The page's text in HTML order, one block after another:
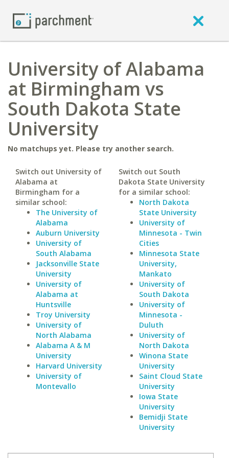
University of Alabama
at Birmingham vs
South Dakota State
University
No matchups yet. Please try another search.
Switch out University of
Alabama at
Birmingham for a
similar school:
The University of
Alabama
Auburn University
University of
South Alabama
Jacksonville State
University
University of
Alabama at
Huntsville
Troy University
University of
North Alabama
Alabama A & M
University
Harvard University
University of
Montevallo
Switch out South
Dakota State University
for a similar school:
North Dakota
State University
University of
Minnesota - Twin
Cities
Minnesota State
University,
Mankato
University of
South Dakota
University of
Minnesota -
Duluth
University of
North Dakota
Winona State
University
Saint Cloud State
University
Iowa State
University
Bemidji State
University